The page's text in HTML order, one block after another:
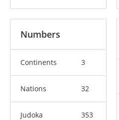
Numbers
Continents 3
Nations 32
Judoka 353